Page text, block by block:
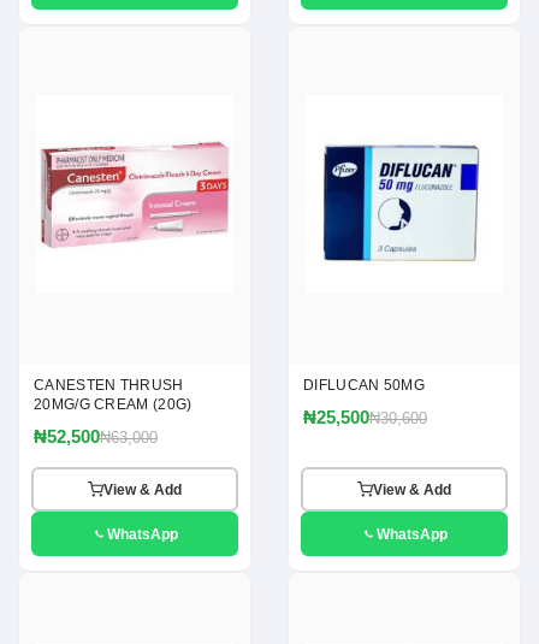
CANESTEN THRUSH
20MG/G CREAM (20G)
₦52,500₦63,000
View & Add
WhatsApp
DIFLUCAN 50MG
₦25,500₦30,600
View & Add
WhatsApp